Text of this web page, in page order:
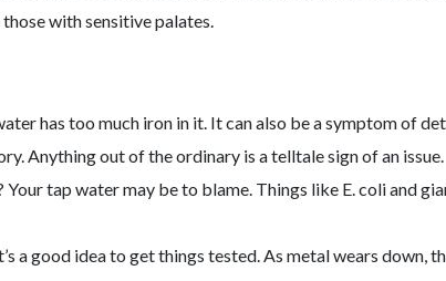
with sensitive palates.
has too much iron in it. It can also be a symptom of
Anything out of the ordinary is a telltale sign of an issue.
tap water may be to blame. Things like E. coli and
a good idea to get things tested. As metal wears down,